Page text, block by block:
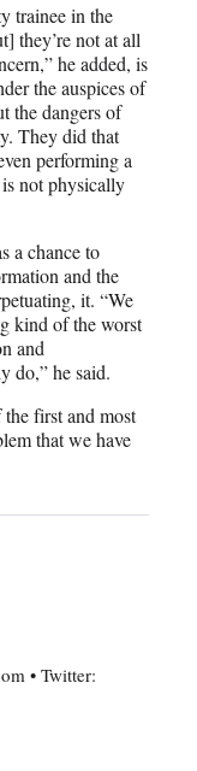
trainee in the
they’re not at all
he added, is
the auspices of
the dangers of
They did that
performing a
not physically
a chance to
and the
it. “We
kind of the worst
and
do,” he said.
the first and most
that we have
• Twitter: